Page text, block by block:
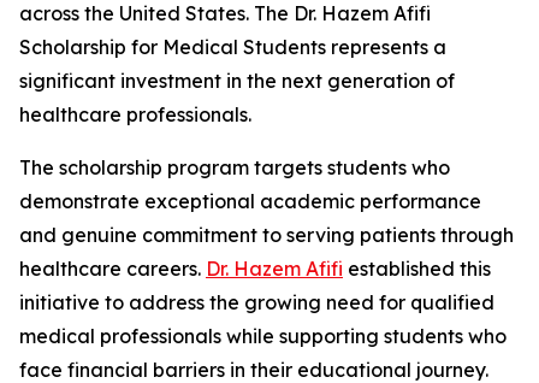
across the United States. The Dr. Hazem Afifi
Scholarship for Medical Students represents a
significant investment in the next generation of
healthcare professionals.
The scholarship program targets students who
demonstrate exceptional academic performance
and genuine commitment to serving patients through
healthcare careers. Dr. Hazem Afifi established this
initiative to address the growing need for qualified
medical professionals while supporting students who
face financial barriers in their educational journey.